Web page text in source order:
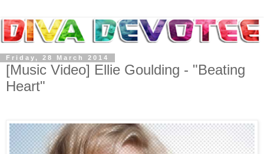
Friday, 28 March 2014
[Music Video] Ellie Goulding - "Beating
Heart"